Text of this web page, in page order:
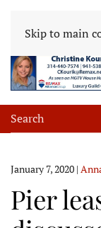
Skip to main
January 7, 2020 |
Pier